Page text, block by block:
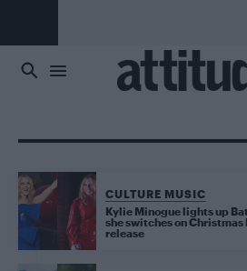
CULTURE MUSIC
Kylie Minogue lights up
she switches on
release